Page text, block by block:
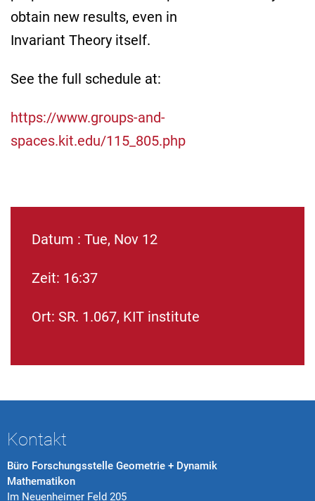
obtain new results, even in
Invariant Theory itself.
See the full schedule at:
https://www.groups-and-
spaces.kit.edu/115_805.php
Datum : Tue, Nov 12
Zeit: 16:37
Ort: SR. 1.067, KIT institute
Kontakt
Büro Forschungsstelle Geometrie + Dynamik
Mathematikon
Im Neuenheimer Feld 205